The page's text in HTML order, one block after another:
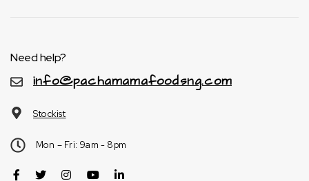
Need help?
info@pachamamafoodsng.com
Stockist
Mon – Fri: 9am - 8pm